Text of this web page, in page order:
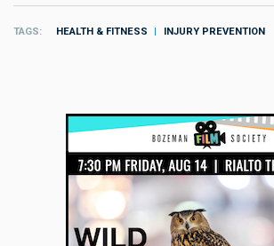
TAGS HEALTH & FITNESS INJURY PREVENTION